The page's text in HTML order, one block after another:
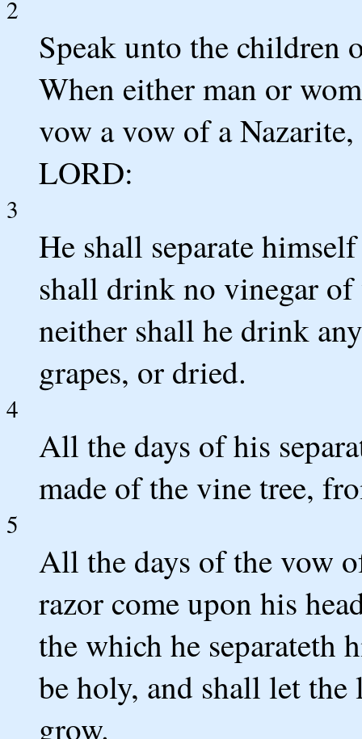
2
Speak unto the children
When either man or
vow a vow of a Nazarite,
LORD:
3
He shall separate
shall drink no vinegar
neither shall he drink
grapes, or dried.
4
All the days of his
made of the vine tree,
5
All the days of the vow
razor come upon his
the which he separateth
be holy, and shall let
grow.